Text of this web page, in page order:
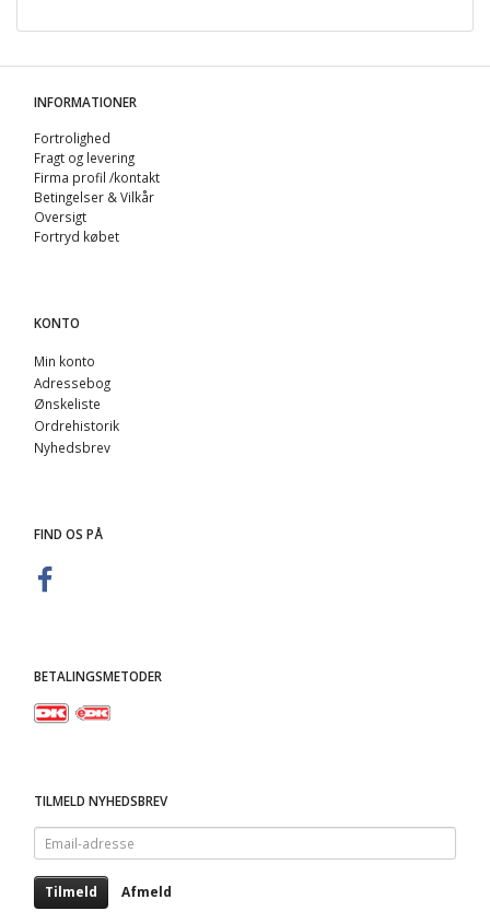
INFORMATIONER
Fortrolighed
Fragt og levering
Firma profil /kontakt
Betingelser & Vilkår
Oversigt
Fortryd købet
KONTO
Min konto
Adressebog
Ønskeliste
Ordrehistorik
Nyhedsbrev
FIND OS PÅ
BETALINGSMETODER
TILMELD NYHEDSBREV
Email-
adresse
Tilmeld Afmeld